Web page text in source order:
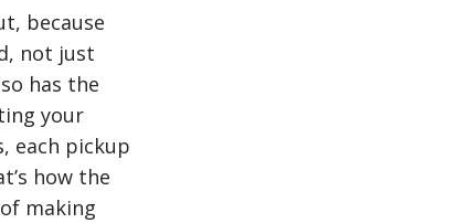
because
not just
has the
your
each pickup
how the
making